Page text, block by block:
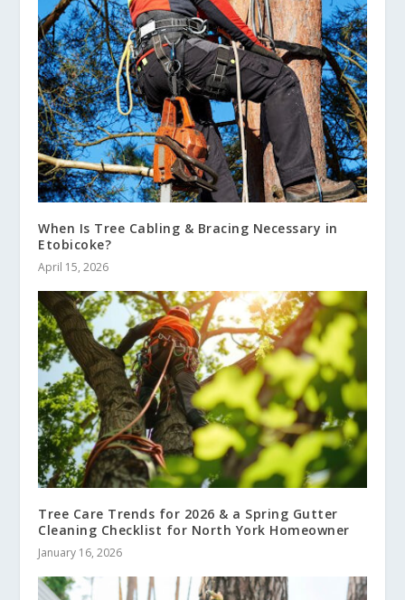
When Is Tree Cabling & Bracing Necessary in
Etobicoke?
April 15, 2026
Tree Care Trends for 2026 & a Spring Gutter
Cleaning Checklist for North York Homeowner
January 16, 2026